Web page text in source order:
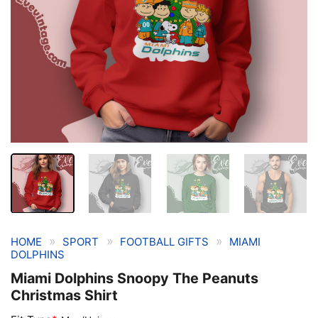
HOME » SPORT » FOOTBALL GIFTS »
MIAMI
DOLPHINS
Miami Dolphins Snoopy The Peanuts
Christmas Shirt